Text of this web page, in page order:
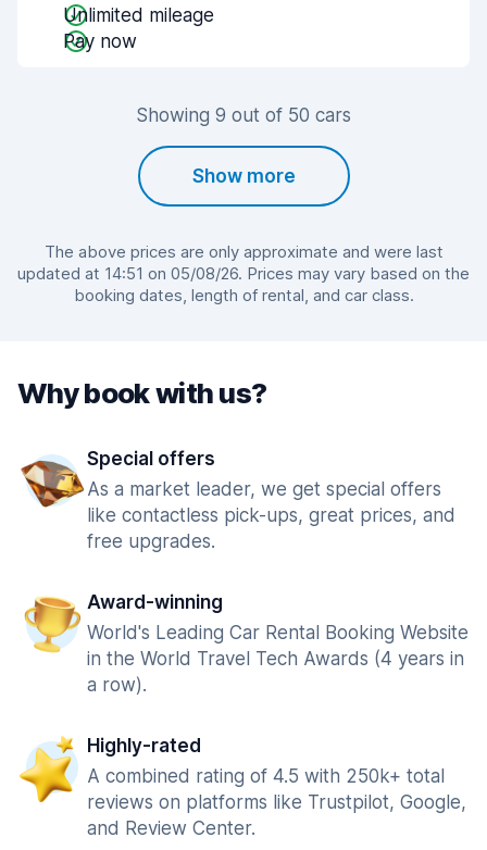
Unlimited mileage
Pay now
Showing 9 out of 50 cars
Show more
The above prices are only approximate and were last
updated at 14:51 on 05/08/26. Prices may vary based on the
booking dates, length of rental, and car class.
Why book with us?
Special offers
As a market leader, we get special offers
like contactless pick-ups, great prices, and
free upgrades.
Award-winning
World's Leading Car Rental Booking Website
in the World Travel Tech Awards (4 years in
a row).
Highly-rated
A combined rating of 4.5 with 250k+ total
reviews on platforms like Trustpilot, Google,
and Review Center.